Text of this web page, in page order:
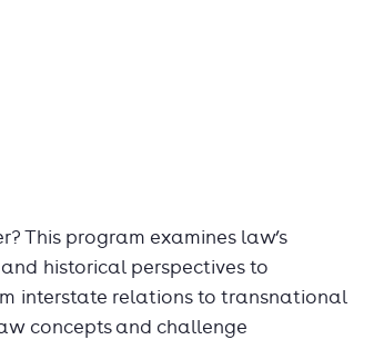
This program examines law’s
historical perspectives to
interstate relations to transnational
concepts and challenge